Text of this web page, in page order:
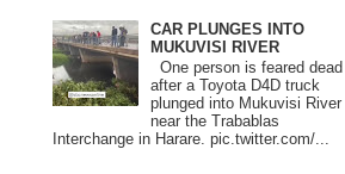
CAR PLUNGES INTO
MUKUVISI RIVER
One person is feared dead
after a Toyota D4D truck
plunged into Mukuvisi River
near the Trabablas
Interchange in Harare. pic.twitter.com/...